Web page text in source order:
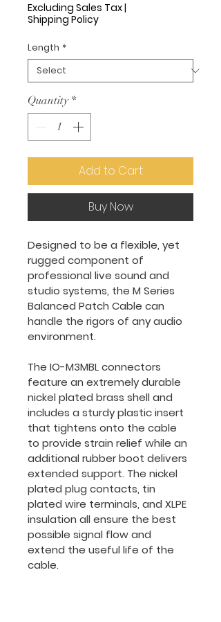
Excluding Sales Tax|
Shipping Policy
Length *
Quantity *
Add to Cart
Buy Now
Designed to be a flexible, yet
rugged component of
professional live sound and
studio systems, the M Series
Balanced Patch Cable can
handle the rigors of any audio
environment.
The IO-M3MBL connectors
feature an extremely durable
nickel plated brass shell and
includes a sturdy plastic insert
that tightens onto the cable
to provide strain relief while an
additional rubber boot delivers
extended support. The nickel
plated plug contacts, tin
plated wire terminals, and XLPE
insulation all ensure the best
possible signal flow and
extend the useful life of the
cable.